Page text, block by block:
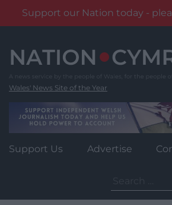
Support our Nation today -
content
Wales' News Site of the Year
Support Us Advertise
for: